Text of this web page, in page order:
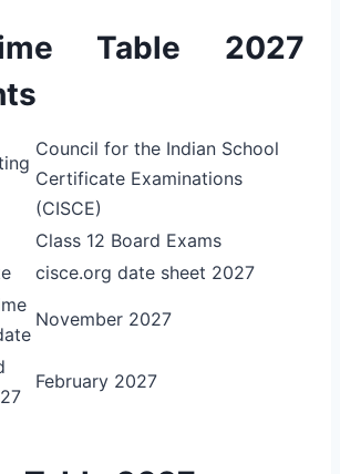
Table 2027
Council for the Indian School
Certificate Examinations
(CISCE)
Class 12 Board Exams
cisce.org date sheet 2027
November 2027
February 2027